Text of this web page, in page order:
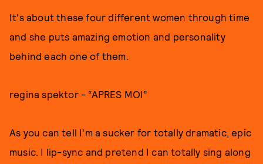
It's about these four different women through time
and she puts amazing emotion and personality
behind each one of them.
regina spektor - “APRES MOI”
As you can tell I'm a sucker for totally dramatic, epic
music. I lip-sync and pretend I can totally sing along